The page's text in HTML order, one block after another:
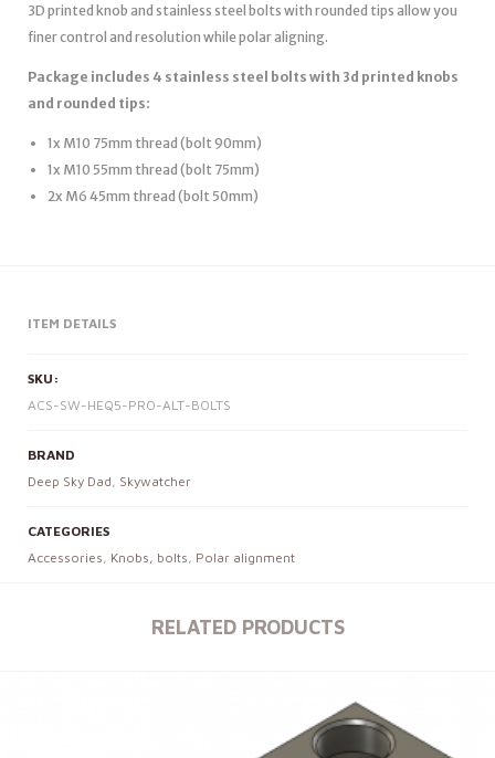
3D printed knob and stainless steel bolts with rounded tips allow you
finer control and resolution while polar aligning.
Package includes 4 stainless steel bolts with 3d printed knobs
and rounded tips:
1x M10 75mm thread (bolt 90mm)
1x M10 55mm thread (bolt 75mm)
2x M6 45mm thread (bolt 50mm)
ITEM DETAILS
SKU:
ACS-SW-HEQ5-PRO-ALT-BOLTS
BRAND
Deep Sky Dad , Skywatcher
CATEGORIES
Accessories , Knobs, bolts , Polar alignment
RELATED PRODUCTS